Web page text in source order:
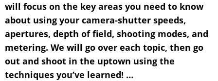
will focus on the key areas you need to know
about using your camera-shutter speeds,
apertures, depth of field, shooting modes, and
metering. We will go over each topic, then go
out and shoot in the uptown using the
techniques you’ve learned! …